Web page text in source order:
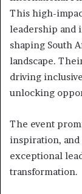
This high-
leadership and
shaping South
landscape.
driving
unlocking
The event
inspiration,
exceptional
transformation.